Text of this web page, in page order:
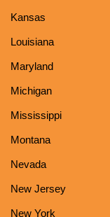
Kansas
Louisiana
Maryland
Michigan
Mississippi
Montana
Nevada
New Jersey
New York